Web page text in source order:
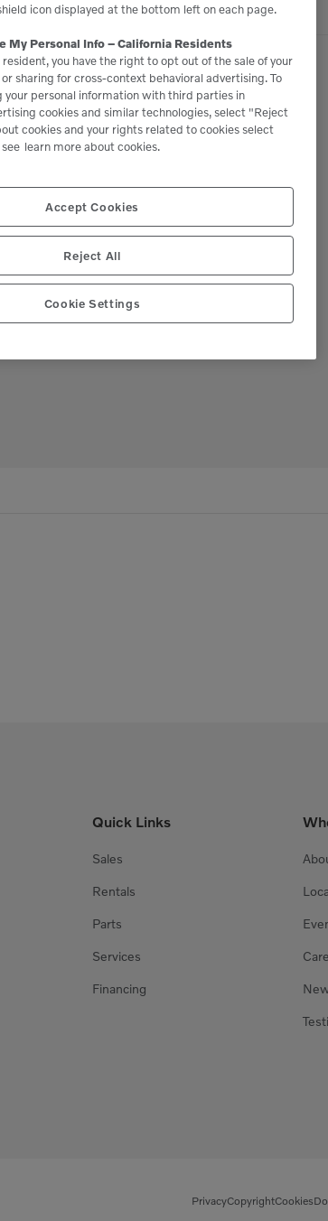
Quick Links
Sales
Rentals
Parts
Services
Financing
PrivacyCopyrightCookies
icon displayed at the bottom left on each page.
My Personal Info – California Residents
resident, you have the right to opt out of the sale of your
sharing for cross-context behavioral advertising. To
your personal information with third parties in
cookies and similar technologies, select "Reject
cookies and your rights related to cookies select
learn more about cookies.
Accept Cookies
Reject All
Cookie Settings